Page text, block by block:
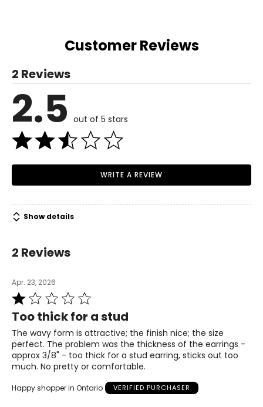
Customer Reviews
2 Reviews
2.5 out of 5 stars
WRITE A REVIEW
Show details
2 Reviews
Apr. 23, 2026
Rated
out
of
5
Too thick for a stud
The wavy form is attractive; the finish nice; the size
perfect. The problem was the thickness of the earrings -
approx 3/8" - too thick for a stud earring, sticks out too
much. No pretty or comfortable.
Happy shopper in Ontario VERIFIED PURCHASER